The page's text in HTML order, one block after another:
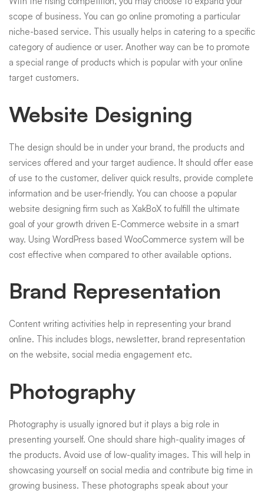
scope of business. You can go online promoting a particular
niche-based service. This usually helps in catering to a specific
category of audience or user. Another way can be to promote
a special range of products which is popular with your online
target customers.
Website Designing
The design should be in under your brand, the products and
services offered and your target audience. It should offer ease
of use to the customer, deliver quick results, provide complete
information and be user-friendly. You can choose a popular
website designing firm such as XakBoX to fulfill the ultimate
goal of your growth driven E-Commerce website in a smart
way. Using WordPress based WooCommerce system will be
cost effective when compared to other available options.
Brand Representation
Content writing activities help in representing your brand
online. This includes blogs, newsletter, brand representation
on the website, social media engagement etc.
Photography
Photography is usually ignored but it plays a big role in
presenting yourself. One should share high-quality images of
the products. Avoid use of low-quality images. This will help in
showcasing yourself on social media and contribute big time in
growing business. These photographs speak about your